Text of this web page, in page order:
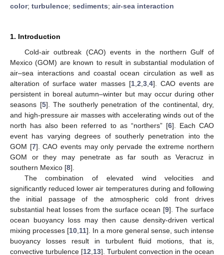
color; turbulence; sediments; air-sea interaction
1. Introduction
Cold-air outbreak (CAO) events in the northern Gulf of
Mexico (GOM) are known to result in substantial modulation of
air–sea interactions and coastal ocean circulation as well as
alteration of surface water masses [1, 2 3, 4]. CAO events are
persistent in boreal autumn–winter but may occur during other
seasons [5]. The southerly penetration of the continental, dry,
and high-pressure air masses with accelerating winds out of the
north has also been referred to as “northers” [6]. Each CAO
event has varying degrees of southerly penetration into the
GOM [7]. CAO events may only pervade the extreme northern
GOM or they may penetrate as far south as Veracruz in
southern Mexico [8].
The combination of elevated wind velocities and
significantly reduced lower air temperatures during and following
the initial passage of the atmospheric cold front drives
substantial heat losses from the surface ocean [9]. The surface
ocean buoyancy loss may then cause density-driven vertical
mixing processes [10 11]. In a more general sense, such intense
buoyancy losses result in turbulent fluid motions, that is,
convective turbulence [12 13]. Turbulent convection in the ocean